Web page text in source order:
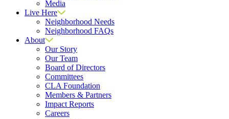
Media
Live Here
Neighborhood Needs
Neighborhood FAQs
About
Our Story
Our Team
Board of Directors
Committees
CLA Foundation
Members & Partners
Impact Reports
Careers